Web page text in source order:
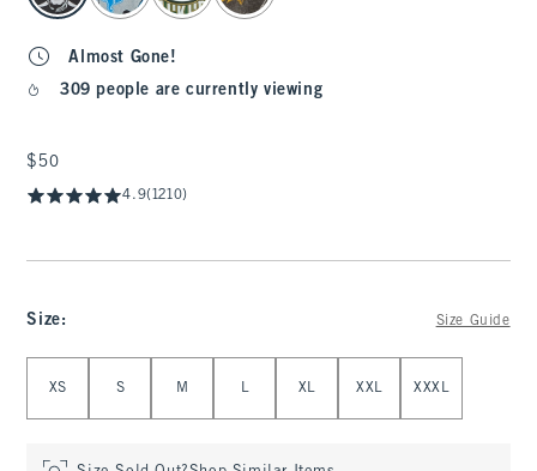
Almost Gone!
309 people are currently viewing
$50
$50
4.9(1210)
Size: Size Guide
XS S M L XL XXL XXXL